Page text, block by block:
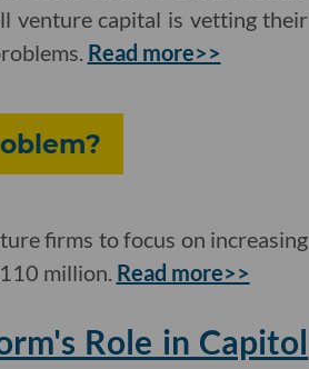
venture capital is vetting their
Read more>>
firms to focus on increasing
million. Read more>>
Role in Capitol